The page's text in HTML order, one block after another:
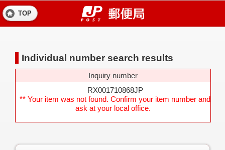
TOP
Individual number search results
Inquiry number
RX001710868JP
** Your item was not found. Confirm your item number and
ask at your local office.